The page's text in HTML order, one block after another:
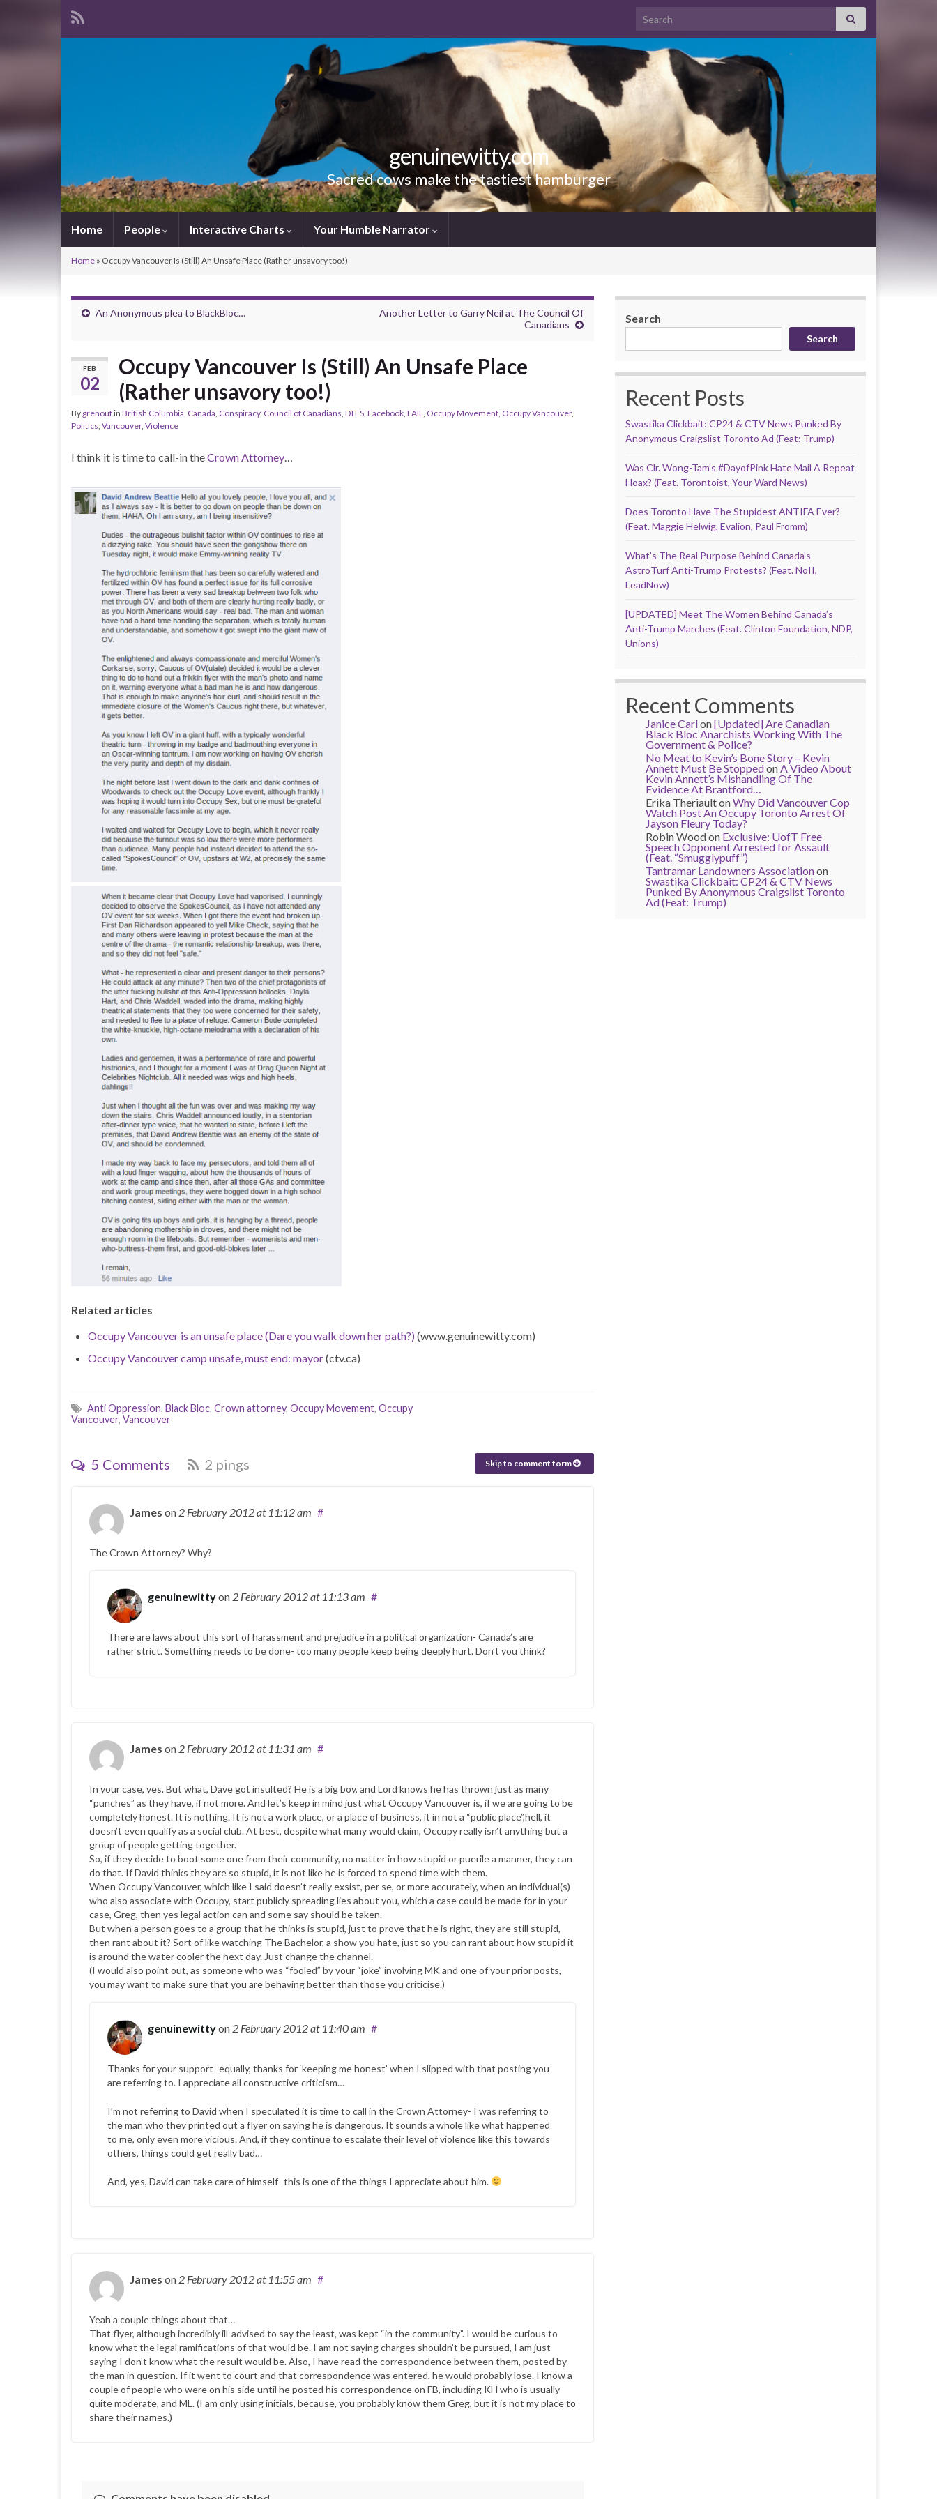
Search for:
genuinewitty.com
Sacred cows make the tastiest hamburger
Home People Interactive Charts Your Humble Narrator
Home » Occupy Vancouver Is (Still) An Unsafe Place (Rather unsavory too!)
An Anonymous plea to BlackBloc…
Another Letter to Garry Neil at The Council Of
Canadians
FEB
02
Occupy Vancouver Is (Still) An Unsafe Place
(Rather unsavory too!)
By grenoufin British Columbia, Canada, Conspiracy, Council of Canadians, DTES, Facebook, FAIL, Occupy Movement, Occupy Vancouver,
Politics, Vancouver, Violence
I think it is time to call-in theCrown Attorney…
Related articles
Occupy Vancouver is an unsafe place (Dare you walk down her path?) (www.genuinewitty.com)
Occupy Vancouver camp unsafe, must end: mayor(ctv.ca)
Anti Oppression, Black Bloc, Crown attorney, Occupy Movement, Occupy
Vancouver, Vancouver
5 Comments 2 pings Skip to comment form
James on 2 February 2012at 11:12 am #
The Crown Attorney? Why?
genuinewittyon 2 February 2012at 11:13 am #
There are laws about this sort of harassment and prejudice in a political organization- Canada’s are
rather strict. Something needs to be done- too many people keep being deeply hurt. Don’t you think?
James on 2 February 2012at 11:31 am #
In your case, yes. But what, Dave got insulted? He is a big boy, and Lord knows he has thrown just as many
“punches” as they have, if not more. And let’s keep in mind just what Occupy Vancouver is, if we are going to be
completely honest. It is nothing. It is not a work place, or a place of business, it in not a “public place”,hell, it
doesn’t even qualify as a social club. At best, despite what many would claim, Occupy really isn’t anything but a
group of people getting together.
So, if they decide to boot some one from their community, no matter in how stupid or puerile a manner, they can
do that. If David thinks they are so stupid, it is not like he is forced to spend time with them.
When Occupy Vancouver, which like I said doesn’t really exsist, per se, or more accurately, when an individual(s)
who also associate with Occupy, start publicly spreading lies about you, which a case could be made for in your
case, Greg, then yes legal action can and some say should be taken.
But when a person goes to a group that he thinks is stupid, just to prove that he is right, they are still stupid,
then rant about it? Sort of like watching The Bachelor, a show you hate, just so you can rant about how stupid it
is around the water cooler the next day. Just change the channel.
(I would also point out, as someone who was “fooled” by your “joke” involving MK and one of your prior posts,
you may want to make sure that you are behaving better than those you criticise.)
genuinewittyon 2 February 2012at 11:40 am #
Thanks for your support- equally, thanks for ‘keeping me honest’ when I slipped with that posting you
are referring to. I appreciate all constructive criticism…
I’m not referring to David when I speculated it is time to call in the Crown Attorney- I was referring to
the man who they printed out a flyer on saying he is dangerous. It sounds a whole like what happened
to me, only even more vicious. And, if they continue to escalate their level of violence like this towards
others, things could get really bad…
And, yes, David can take care of himself- this is one of the things I appreciate about him.
James on 2 February 2012at 11:55 am #
Yeah a couple things about that…
That flyer, although incredibly ill-advised to say the least, was kept “in the community”. I would be curious to
know what the legal ramifications of that would be. I am not saying charges shouldn’t be pursued, I am just
saying I don’t know what the result would be. Also, I have read the correspondence between them, posted by
the man in question. If it went to court and that correspondence was entered, he would probably lose. I know a
couple of people who were on his side until he posted his correspondence on FB, including KH who is usually
quite moderate, and ML. (I am only using initials, because, you probably know them Greg, but it is not my place to
share their names.)
Search
Search
Recent Posts
Swastika Clickbait: CP24 & CTV News Punked By
Anonymous Craigslist Toronto Ad (Feat: Trump)
Was Clr. Wong-Tam’s #DayofPink Hate Mail A Repeat
Hoax? (Feat. Torontoist, Your Ward News)
Does Toronto Have The Stupidest ANTIFA Ever?
(Feat. Maggie Helwig, Evalion, Paul Fromm)
What’s The Real Purpose Behind Canada’s
AstroTurf Anti-Trump Protests? (Feat. NoII,
LeadNow)
[UPDATED] Meet The Women Behind Canada’s
Anti-Trump Marches (Feat. Clinton Foundation, NDP,
Unions)
Recent Comments
Janice Carlon[Updated] Are Canadian
Black Bloc Anarchists Working With The
Government & Police?
No Meat to Kevin’s Bone Story – Kevin
Annett Must Be StoppedonA Video About
Kevin Annett’s Mishandling Of The
Evidence At Brantford…
Erika TheriaultonWhy Did Vancouver Cop
Watch Post An Occupy Toronto Arrest Of
Jayson Fleury Today?
Robin Woodon Exclusive: UofT Free
Speech Opponent Arrested for Assault
(Feat. “Smugglypuff”)
Tantramar Landowners Associationon
Swastika Clickbait: CP24 & CTV News
Punked By Anonymous Craigslist Toronto
Ad (Feat: Trump)